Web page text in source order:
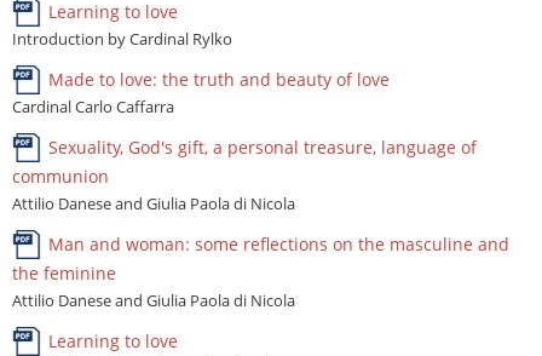
Learning to love
Introduction by Cardinal Rylko
Made to love: the truth and beauty of love
Cardinal Carlo Caffarra
Sexuality, God's gift, a personal treasure, language of
communion
Attilio Danese and Giulia Paola di Nicola
Man and woman: some reflections on the masculine and
the feminine
Attilio Danese and Giulia Paola di Nicola
Learning to love